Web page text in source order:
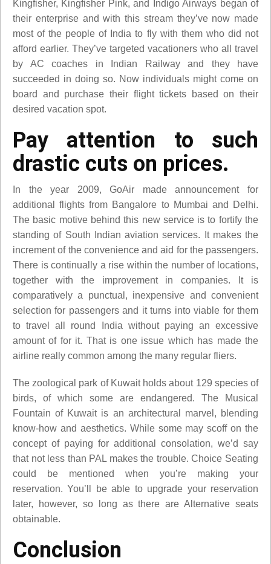
Kingfisher, Kingfisher Pink, and Indigo Airways began of
their enterprise and with this stream they’ve now made
most of the people of India to fly with them who did not
afford earlier. They’ve targeted vacationers who all travel
by AC coaches in Indian Railway and they have
succeeded in doing so. Now individuals might come on
board and purchase their flight tickets based on their
desired vacation spot.
Pay attention to such
drastic cuts on prices.
In the year 2009, GoAir made announcement for
additional flights from Bangalore to Mumbai and Delhi.
The basic motive behind this new service is to fortify the
standing of South Indian aviation services. It makes the
increment of the convenience and aid for the passengers.
There is continually a rise within the number of locations,
together with the improvement in companies. It is
comparatively a punctual, inexpensive and convenient
selection for passengers and it turns into viable for them
to travel all round India without paying an excessive
amount of for it. That is one issue which has made the
airline really common among the many regular fliers.
The zoological park of Kuwait holds about 129 species of
birds, of which some are endangered. The Musical
Fountain of Kuwait is an architectural marvel, blending
know-how and aesthetics. While some may scoff on the
concept of paying for additional consolation, we’d say
that not less than PAL makes the trouble. Choice Seating
could be mentioned when you’re making your
reservation. You’ll be able to upgrade your reservation
later, however, so long as there are Alternative seats
obtainable.
Conclusion